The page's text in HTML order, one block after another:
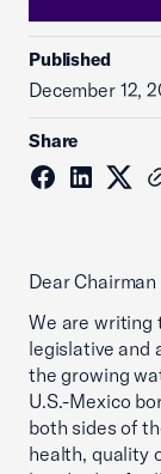
Published
December 12,
Share
Dear
We are writing
legislative and
the growing
U.S.-Mexico
both sides of
health, quality